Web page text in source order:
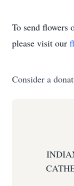
To send flowers
please visit our
Consider a